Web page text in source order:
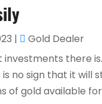
|
Gold Dealer
investments there
no sign that it will
gold available